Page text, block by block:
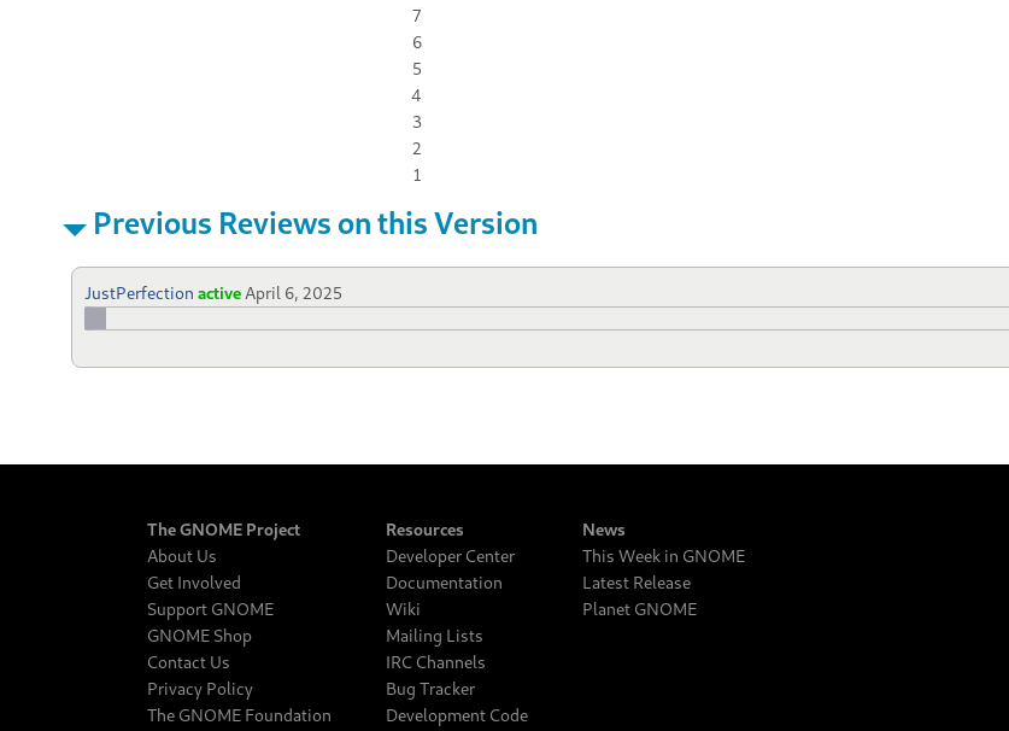
7
6
5
4
3
2
1
Previous Reviews on this Version
JustPerfection active April 6, 2025
The GNOME Project
About Us
Get Involved
Support GNOME
GNOME Shop
Contact Us
Privacy Policy
The GNOME Foundation
Resources
Developer Center
Documentation
Wiki
Mailing Lists
IRC Channels
Bug Tracker
Development Code
News
This Week in GNOME
Latest Release
Planet GNOME